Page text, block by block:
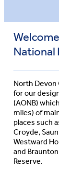
National
North Devon
for our
(AONB)
miles) of
places such
Croyde,
Westward
and
Reserve.